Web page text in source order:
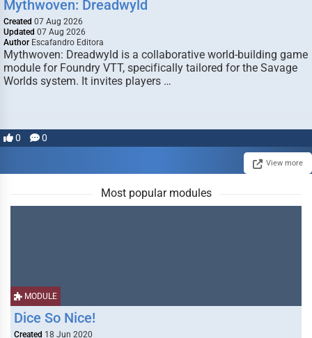
Mythwoven: Dreadwyld
Created 07 Aug 2026
Updated 07 Aug 2026
Author Escafandro Editora
Mythwoven: Dreadwyld is a collaborative world-building game
module for Foundry VTT, specifically tailored for the Savage
Worlds system. It invites players …
0 0
View more
Most popular modules
MODULE
Dice So Nice!
Created 18 Jun 2020